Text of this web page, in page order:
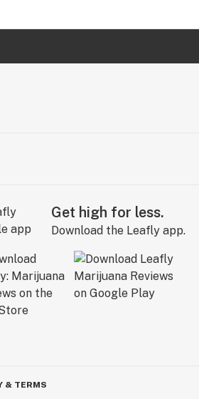
Get high for less.
Download the Leafly app.
& TERMS